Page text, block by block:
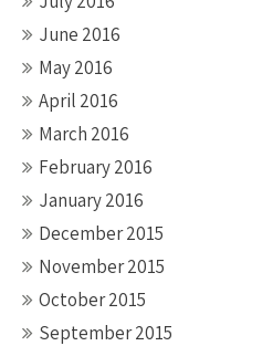
June 2016
May 2016
April 2016
March 2016
February 2016
January 2016
December 2015
November 2015
October 2015
September 2015